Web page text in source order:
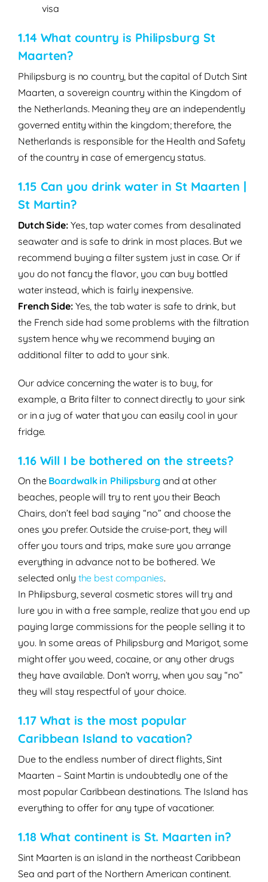
visa
1.14 What country is Philipsburg St
Maarten?
Philipsburg is no country, but the capital of Dutch Sint
Maarten, a sovereign country within the Kingdom of
the Netherlands. Meaning they are an independently
governed entity within the kingdom; therefore, the
Netherlands is responsible for the Health and Safety
of the country in case of emergency status.
1.15 Can you drink water in St Maarten |
St Martin?
Dutch Side: Yes , tap water comes from desalinated
seawater and is safe to drink in most places. But we
recommend buying a filter system just in case. Or if
you do not fancy the flavor, you can buy bottled
water instead, which is fairly inexpensive.
French Side: Yes, the tab water is safe to drink, but
the French side had some problems withthe filtration
system hence why we recommend buying an
additional filter to add to your sink.
Our advice concerning the water is to buy, for
example, a Brita filter to connect directly to your sink
or in a jug of water that you can easily cool in your
fridge.
1.16 Will I be bothered on the streets?
On the Boardwalk in Philipsburgand at other
beaches, people will try to rentyou their Beach
Chairs, don’t feel bad saying “no” and choose the
ones you prefer. Outside the cruise-port, they will
offer you tours and trips, make sure you arrange
everything in advance not to be bothered. We
selected only the best companies.
In Philipsburg, several cosmetic stores will try and
lure you in with a free sample, realize that you end up
paying large commissions for the people selling it to
you. In some areas of Philipsburg and Marigot, some
might offer you weed, cocaine, or any other drugs
they have available. Don’t worry, when you say “no”
they will stay respectful of your choice.
1.17 What is the most popular
Caribbean Island to vacation?
Due to the endless number of direct flights, Sint
Maarten – Saint Martin is undoubtedly one of the
most popular Caribbean destinations. The Island has
everything to offer for any type of vacationer.
1.18 What continent is St. Maarten in?
Sint Maarten is an island in the northeast Caribbean
Sea and part of the Northern American continent.